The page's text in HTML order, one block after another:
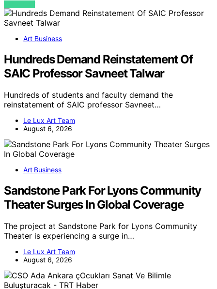
VIEW POST
Art Business
Hundreds Demand Reinstatement Of
SAIC Professor Savneet Talwar
Hundreds of students and faculty demand the
reinstatement of SAIC professor Savneet…
Le Lux Art Team
August 6, 2026
Art Business
Sandstone Park For Lyons Community
Theater Surges In Global Coverage
The project at Sandstone Park for Lyons Community
Theater is experiencing a surge in…
Le Lux Art Team
August 6, 2026